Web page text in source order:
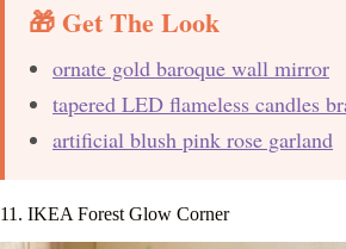
🎁 Get The Look
ornate gold baroque wall mirror
tapered LED flameless candles
artificial blush pink rose garland
11. IKEA Forest Glow Corner